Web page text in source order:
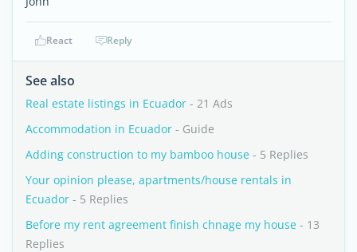
React Reply
See also
Real estate listings in Ecuador - 21 Ads
Accommodation in Ecuador - Guide
Adding construction to my bamboo house - 5 Replies
Your opinion please, apartments/house rentals in
Ecuador - 5 Replies
Before my rent agreement finish chnage my house - 13
Replies